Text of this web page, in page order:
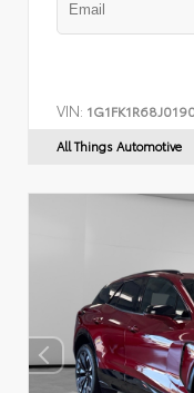
VIN:
All Things Automotive